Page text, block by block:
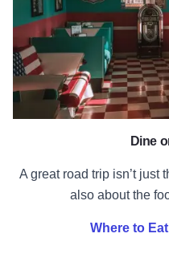
Dine
A great road trip isn’t just
also about the
Where to